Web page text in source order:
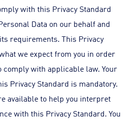
with this Privacy Standard
Data on our behalf and
requirements. This Privacy
we expect from you in order
comply with applicable law. Your
Privacy Standard is mandatory.
available to help you interpret
with this Privacy Standard. You